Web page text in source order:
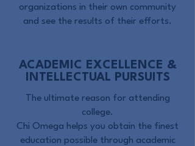
organizations in their own community
and see the results of their efforts.
ACADEMIC EXCELLENCE &
INTELLECTUAL PURSUITS
The ultimate reason for attending
college.
Chi Omega helps you obtain the finest
education possible through academic